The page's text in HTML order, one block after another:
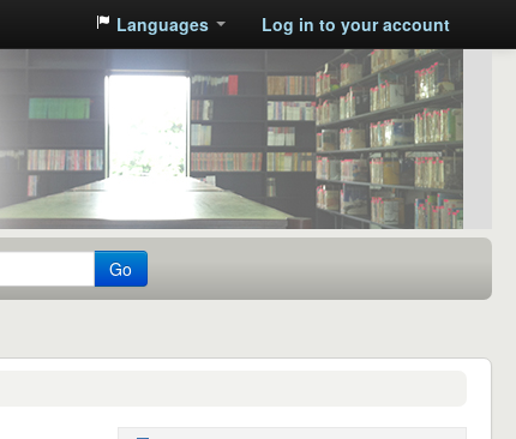
Languages Log in to your account
Go